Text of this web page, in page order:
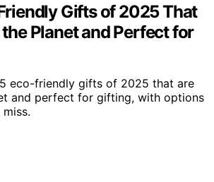
Gifts of 2025 That
Planet and Perfect for
eco-friendly gifts of 2025 that are
and perfect for gifting, with options